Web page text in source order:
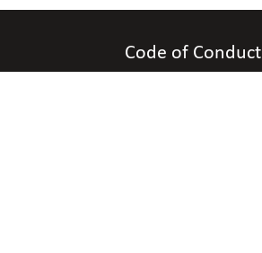
Code of Conduct